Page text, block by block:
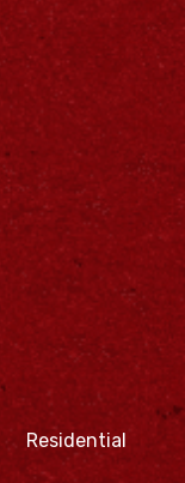
Residential